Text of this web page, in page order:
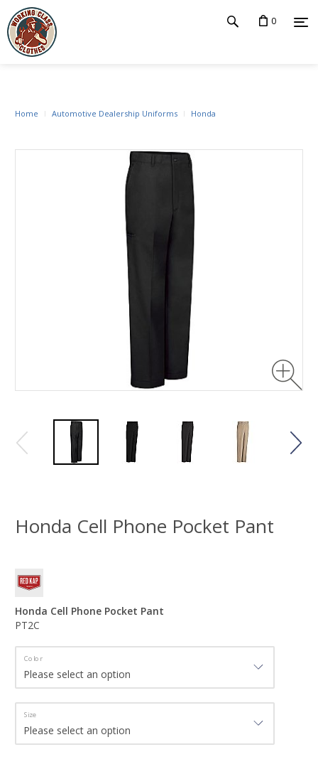
0
Home Automotive Dealership Uniforms Honda
Honda Cell Phone Pocket Pant
Honda Cell Phone Pocket Pant
PT2C
Color
Size